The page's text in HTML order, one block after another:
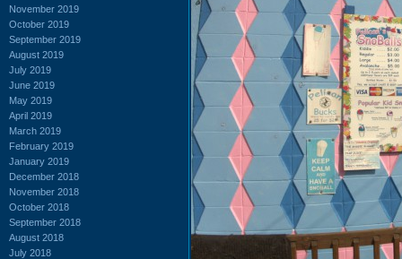
November 2019
October 2019
September 2019
August 2019
July 2019
June 2019
May 2019
April 2019
March 2019
February 2019
January 2019
December 2018
November 2018
October 2018
September 2018
August 2018
July 2018